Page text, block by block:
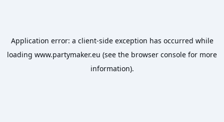
Application error: a client-side exception has occurred while
loading www.partymaker.eu (see the browser console for more
information).